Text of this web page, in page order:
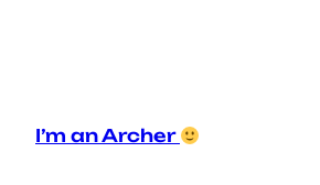
I’m an Archer